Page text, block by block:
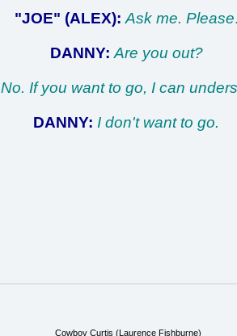
"JOE" (ALEX): Ask me. Please.
DANNY: Are you out?
No. If you want to go, I can
DANNY: I don't want to go.
Cowboy Curtis (Laurence Fishburne)